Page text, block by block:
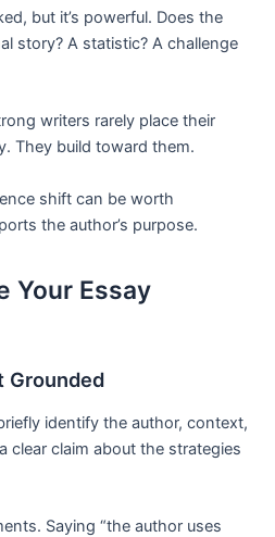
but it’s powerful. Does the
story? A statistic? A challenge
writers rarely place their
They build toward them.
shift can be worth
the author’s purpose.
Your Essay
Grounded
identify the author, context,
clear claim about the strategies
Saying “the author uses